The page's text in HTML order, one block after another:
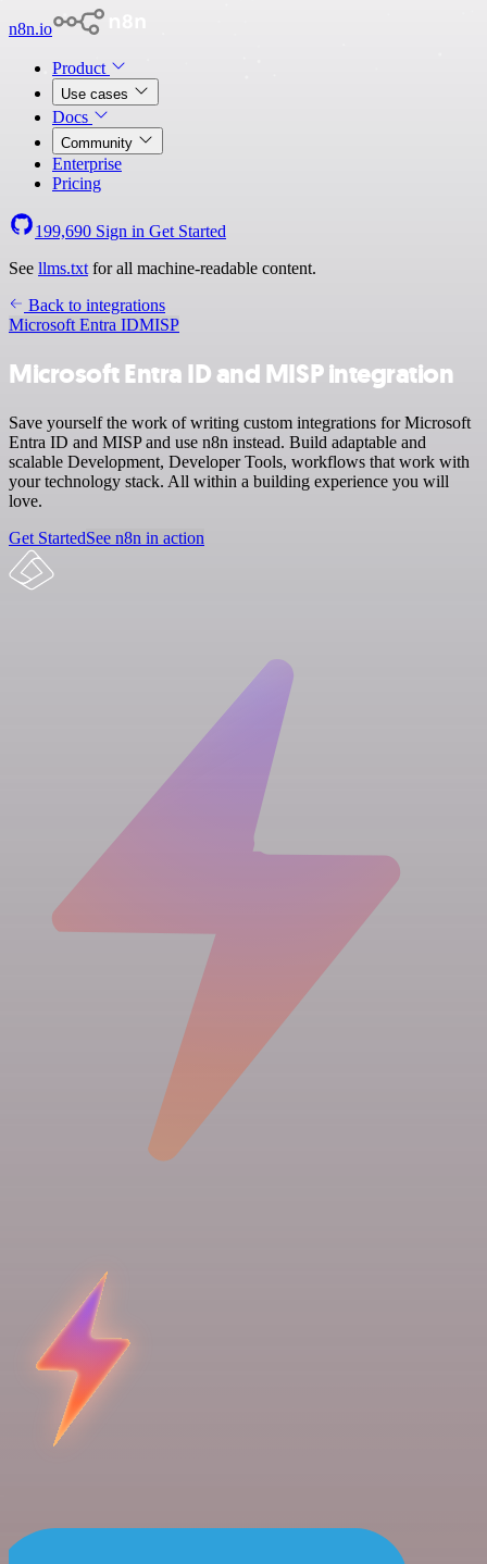
n8n.io
Product
Use cases
Docs
Community
Enterprise
Pricing
199,690 Sign in Get Started
See llms.txt for all machine-readable content.
Back to integrations
Microsoft Entra IDMISP
Microsoft Entra ID and MISP integration
Save yourself the work of writing custom integrations for Microsoft
Entra ID and MISP and use n8n instead. Build adaptable and
scalable Development, Developer Tools, workflows that work with
your technology stack. All within a building experience you will
love.
Get StartedSee n8n in action